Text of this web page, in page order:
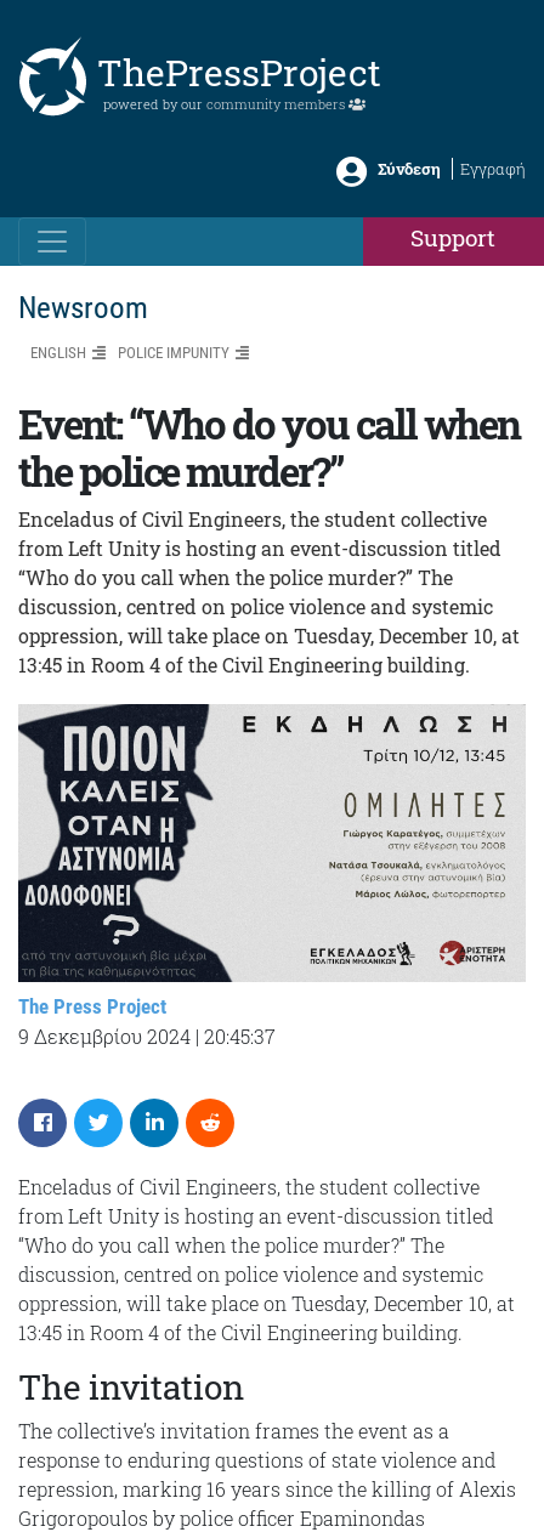
ThePressProject
powered by our community members
Σύνδεση Εγγραφή
Support
Newsroom
ENGLISH POLICE IMPUNITY
Event: “Who do you call when
the police murder?”
Enceladus of Civil Engineers, the student collective
from Left Unity is hosting an event-discussion titled
“Who do you call when the police murder?” The
discussion, centred on police violence and systemic
oppression, will take place on Tuesday, December 10, at
13:45 in Room 4 of the Civil Engineering building.
The Press Project
9 Δεκεμβρίου 2024 | 20:45:37
Enceladus of Civil Engineers, the student collective
from Left Unity is hosting an event-discussion titled
“Who do you call when the police murder?” The
discussion, centred on police violence and systemic
oppression, will take place on Tuesday, December 10, at
13:45 in Room 4 of the Civil Engineering building.
The invitation
The collective’s invitation frames the event as a
response to enduring questions of state violence and
repression, marking 16 years since the killing of Alexis
Grigoropoulos by police officer Epaminondas